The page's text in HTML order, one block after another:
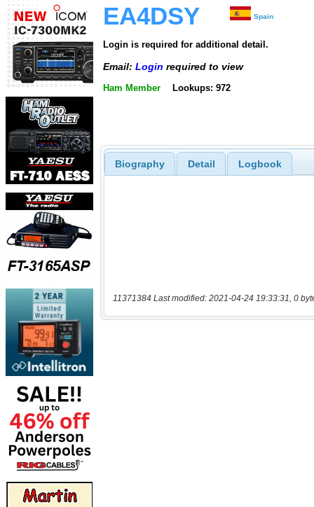
EA4DSY Spain
Login is required for additional detail.
Email: Login required to view
Ham Member Lookups: 972
Biography Detail Logbook
11371384 Last modified: 2021-04-24 19:33:31, 0